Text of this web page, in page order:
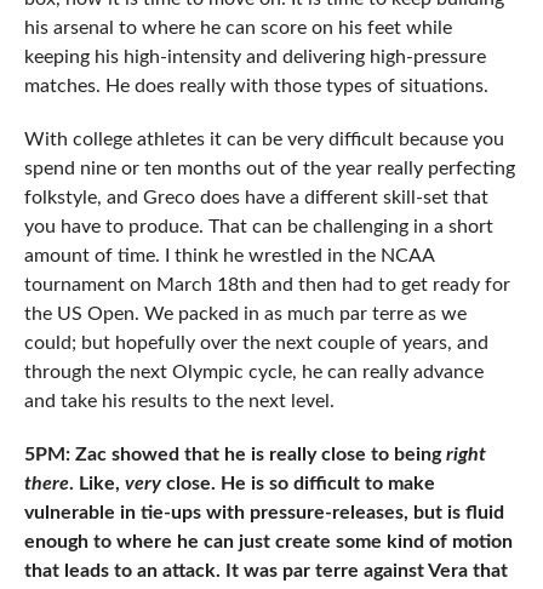
his arsenal to where he can score on his feet while
keeping his high-intensity and delivering high-pressure
matches. He does really with those types of situations.
With college athletes it can be very difficult because you
spend nine or ten months out of the year really perfecting
folkstyle, and Greco does have a different skill-set that
you have to produce. That can be challenging in a short
amount of time. I think he wrestled in the NCAA
tournament on March 18th and then had to get ready for
the US Open. We packed in as much par terre as we
could; but hopefully over the next couple of years, and
through the next Olympic cycle, he can really advance
and take his results to the next level.
5PM: Zac showed that he is really close to beingright
there. Like, veryclose. He is so difficult to make
vulnerable in tie-ups with pressure-releases, but is fluid
enough to where he can just create some kind of motion
that leads to an attack. It was par terre against Vera that